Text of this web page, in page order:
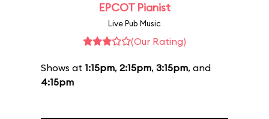
EPCOT Pianist
Live Pub Music
(Our Rating)
Shows at 1:15pm, 2:15pm, 3:15pm, and
4:15pm